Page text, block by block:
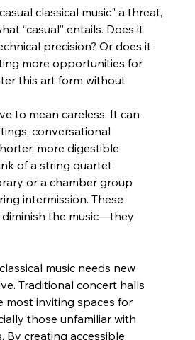
classical music" a threat,
“casual” entails. Does it
precision? Or does it
more opportunities for
this art form without
to mean careless. It can
conversational
more digestible
of a string quartet
or a chamber group
intermission. These
diminish the music—they
music needs new
Traditional concert halls
most inviting spaces for
those unfamiliar with
By creating accessible,